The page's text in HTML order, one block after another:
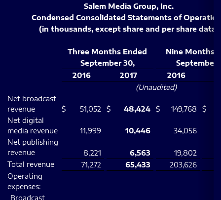
Salem Media Group, Inc.
Condensed Consolidated Statements of
(in thousands, except share and per share data)
Three Months Ended
Nine Months
September 30,
September
2016
2017 2016
(Unaudited)
Net broadcast
revenue
$ 51,052 $ 48,424 $ 149,768 $
Net digital
media revenue
11,999 10,446
34,056
Net publishing
revenue
8,221 6,563
19,802
Total revenue
71,272 65,433 203,626
Operating
expenses:
Broadcast